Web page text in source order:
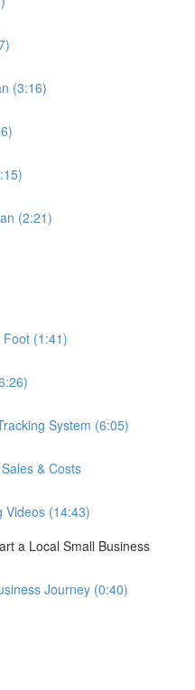
(3:16)
(2:21)
(1:41)
System (6:05)
& Costs
Videos (14:43)
a Local Small Business
Journey (0:40)